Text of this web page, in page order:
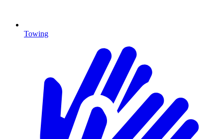
Towing